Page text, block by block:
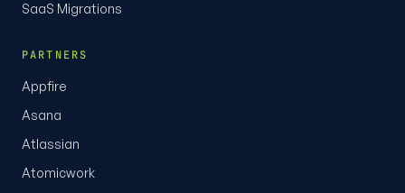
SaaS Migrations
PARTNERS
Appfire
Asana
Atlassian
Atomicwork